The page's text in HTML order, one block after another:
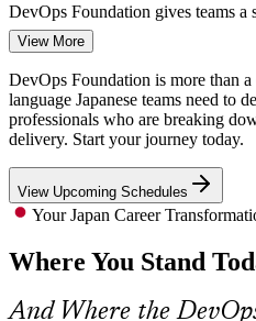
Site Reliability Engineer (SRE)
DevOps Foundation gives teams a
Cloud and DevOps Talent
There are simply not enough cloud
in Japan for the volume of
making credentialed professionals
DevOps Foundation makes
Pressure to Release Faster
Businesses need shorter release
DevOps practices such as the
blameless learning are how high-
View More
DevOps Foundation is more than
language Japanese teams need to
professionals who are breaking
delivery. Start your journey today.
View Upcoming Schedules
Your Japan Career
Where You Stand
And Where the